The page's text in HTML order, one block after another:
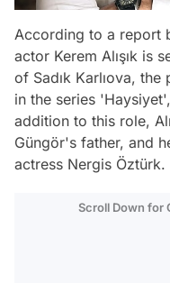
According to a report
actor Kerem Alışık is
of Sadık Karlıova,
in the series
addition to this role,
Güngör's father, and
actress Nergis Öztürk.
Scroll Down for